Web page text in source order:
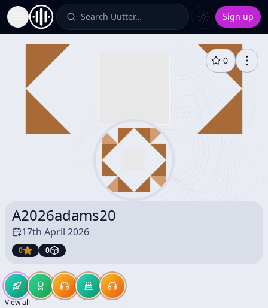
Toggle Sidebar Search Uutter… Sign up
0
A2026adams20
17th April 2026
0 0
View all